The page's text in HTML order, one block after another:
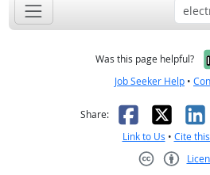
Was this page helpful?
Job Seeker Help •
Share: Facebook
X
Link to Us • Cite